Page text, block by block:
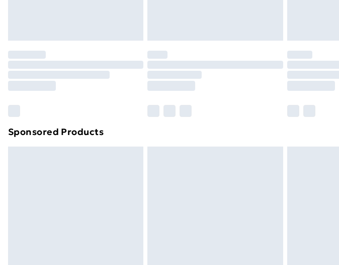
Order before 7pm Sunday - Thursday (Delivery Monday - Saturday)
Unlimited Delivery
Find out more
Sponsored Products